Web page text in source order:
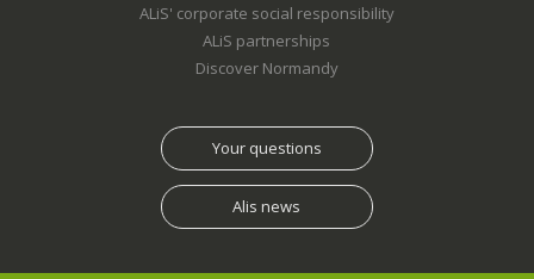
ALiS' corporate social responsibility
ALiS partnerships
Discover Normandy
Your questions
Alis news